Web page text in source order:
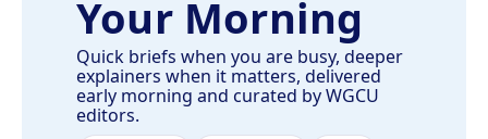
Your Morning
Quick briefs when you are busy, deeper
explainers when it matters, delivered
early morning and curated by WGCU
editors.